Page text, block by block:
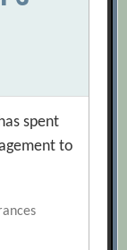
spent
to